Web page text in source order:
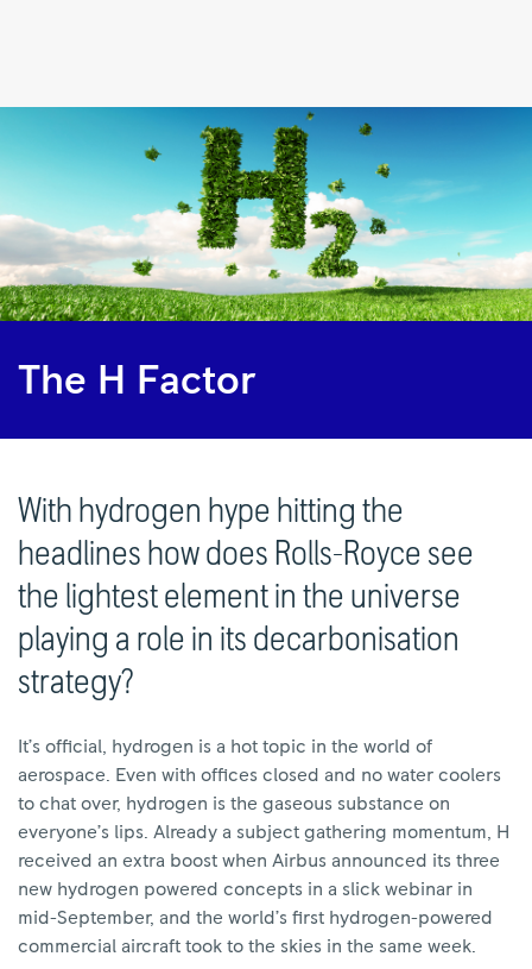
Factor
Rolls-
Royce
The H Factor
With hydrogen hype hitting the
headlines how does Rolls-Royce see
the lightest element in the universe
playing a role in its decarbonisation
strategy?
It’s official, hydrogen is a hot topic in the world of
aerospace. Even with offices closed and no water coolers
to chat over, hydrogen is the gaseous substance on
everyone’s lips. Already a subject gathering momentum, H
received an extra boost when Airbus announced its three
new hydrogen powered concepts in a slick webinar in
mid-September, and the world’s first hydrogen-powered
commercial aircraft took to the skies in the same week.